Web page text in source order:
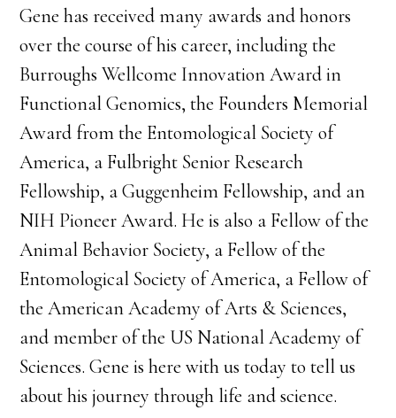
Gene has received many awards and honors
over the course of his career, including the
Burroughs Wellcome Innovation Award in
Functional Genomics, the Founders Memorial
Award from the Entomological Society of
America, a Fulbright Senior Research
Fellowship, a Guggenheim Fellowship, and an
NIH Pioneer Award. He is also a Fellow of the
Animal Behavior Society, a Fellow of the
Entomological Society of America, a Fellow of
the American Academy of Arts & Sciences,
and member of the US National Academy of
Sciences. Gene is here with us today to tell us
about his journey through life and science.